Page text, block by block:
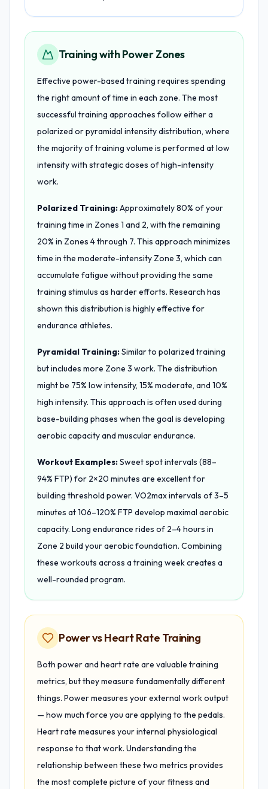
Training with Power Zones
Effective power-based training requires spending
the right amount of time in each zone. The most
successful training approaches follow either a
polarized or pyramidal intensity distribution, where
the majority of training volume is performed at low
intensity with strategic doses of high-intensity
work.
Polarized Training:Approximately 80% of your
training time in Zones 1 and 2, with the remaining
20% in Zones 4 through 7. This approach minimizes
time in the moderate-intensity Zone 3, which can
accumulate fatigue without providing the same
training stimulus as harder efforts. Research has
shown this distribution is highly effective for
endurance athletes.
Pyramidal Training:Similar to polarized training
but includes more Zone 3 work. The distribution
might be 75% low intensity, 15% moderate, and 10%
high intensity. This approach is often used during
base-building phases when the goal is developing
aerobic capacity and muscular endurance.
Workout Examples:Sweet spot intervals (88–
94% FTP) for 2×20 minutes are excellent for
building threshold power. VO2max intervals of 3–5
minutes at 106–120% FTP develop maximal aerobic
capacity. Long endurance rides of 2–4 hours in
Zone 2 build your aerobic foundation. Combining
these workouts across a training week creates a
well-rounded program.
Power vs Heart Rate Training
Both power and heart rate are valuable training
metrics, but they measure fundamentally different
things. Power measures your external work output
— how much force you are applying to the pedals.
Heart rate measures your internal physiological
response to that work. Understanding the
relationship between these two metrics provides
the most complete picture of your fitness and